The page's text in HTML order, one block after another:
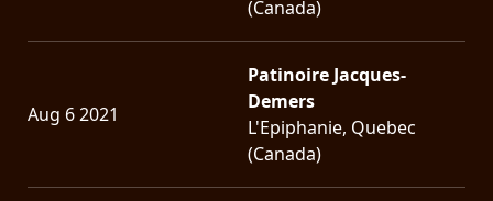
(Canada)
Aug 6 2021
Patinoire Jacques-
Demers
L'Epiphanie, Quebec
(Canada)